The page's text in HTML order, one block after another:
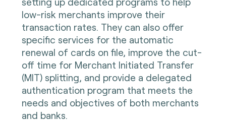
low-risk merchants improve their
transaction rates. They can also offer
specific services for the automatic
renewal of cards on file, improve the cut-
off time for Merchant Initiated Transfer
(MIT) splitting, and provide a delegated
authentication program that meets the
needs and objectives of both merchants
and banks.